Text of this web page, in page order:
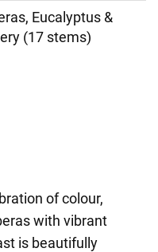
Eucalyptus &
(17 stems)
of colour,
with vibrant
is beautifully